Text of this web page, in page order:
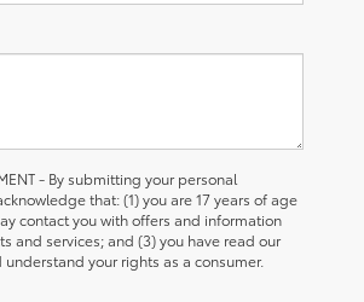
- By submitting your personal
that: (1) you are 17 years of age
contact you with offers and information
and services; and (3) you have read our
understand your rights as a consumer.